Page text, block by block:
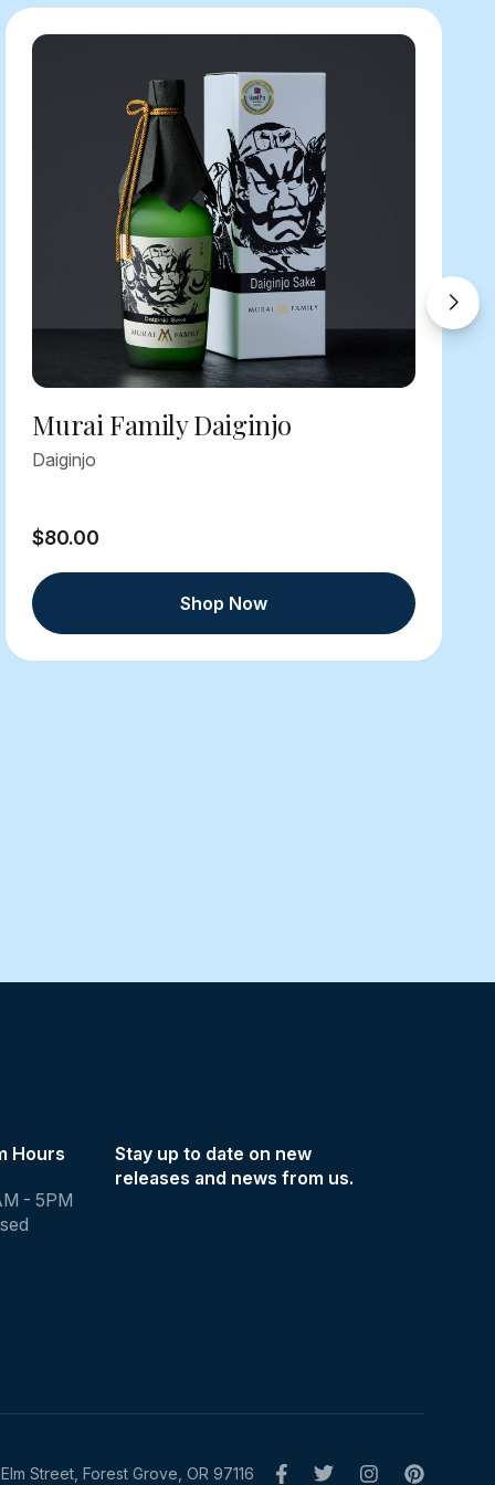
Murai Family Daiginjo
Daiginjo
$80.00
Shop Now
Hours
- 5PM
Stay up to date on new
releases and news from us.
Street, Forest Grove, OR 97116